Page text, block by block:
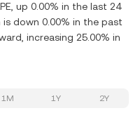
up 0.00% in the last 24
down 0.00% in the past
increasing 25.00% in
1M 1Y 2Y